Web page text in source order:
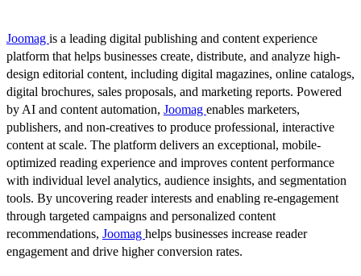
Joomag is a leading digital publishing and content experience
platform that helps businesses create, distribute, and analyze high-
design editorial content, including digital magazines, online catalogs,
digital brochures, sales proposals, and marketing reports. Powered
by AI and content automation, Joomag enables marketers,
publishers, and non-creatives to produce professional, interactive
content at scale. The platform delivers an exceptional, mobile-
optimized reading experience and improves content performance
with individual level analytics, audience insights, and segmentation
tools. By uncovering reader interests and enabling re-engagement
through targeted campaigns and personalized content
recommendations, Joomag helps businesses increase reader
engagement and drive higher conversion rates.